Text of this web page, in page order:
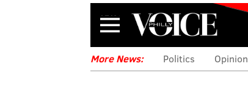
Menu
More News: Politics Opinion